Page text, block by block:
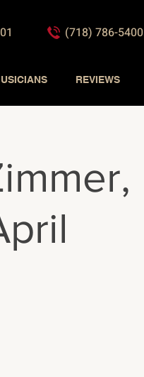
(718) 786-5400
REVIEWS